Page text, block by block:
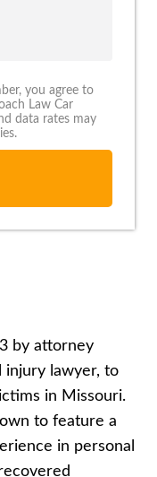
you agree to
Law Car
data rates may
by attorney
injury lawyer, to
in Missouri.
to feature a
in personal